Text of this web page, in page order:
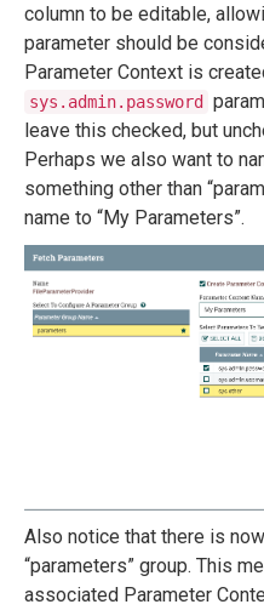
column to be editable,
parameter should be
Parameter Context is
sys.admin.password
leave this checked, but
Perhaps we also want to
something other than
name to “My Parameters”.
Also notice that there is
“parameters” group. This
associated Parameter